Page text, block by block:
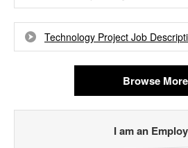
Technology Project Job
Browse More
I am an